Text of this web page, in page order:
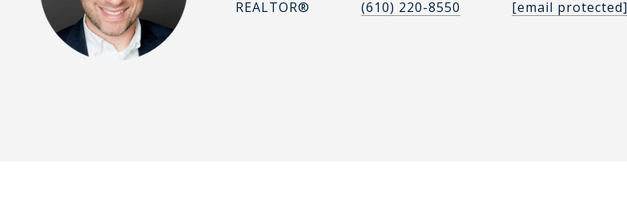
REALTOR®
(610) 220-8550
[email protected]